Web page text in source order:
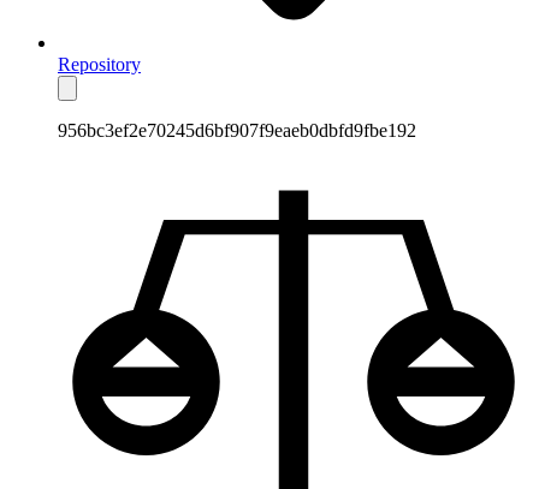
Repository
956bc3ef2e70245d6bf907f9eaeb0dbfd9fbe192